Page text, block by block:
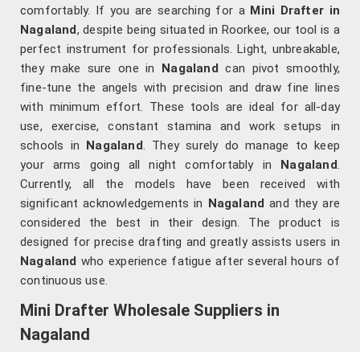
comfortably. If you are searching for a Mini Drafter in
Nagaland, despite being situated in Roorkee, our tool is a
perfect instrument for professionals. Light, unbreakable,
they make sure one in Nagaland can pivot smoothly,
fine-tune the angels with precision and draw fine lines
with minimum effort. These tools are ideal for all-day
use, exercise, constant stamina and work setups in
schools in Nagaland. They surely do manage to keep
your arms going all night comfortably in Nagaland.
Currently, all the models have been received with
significant acknowledgements in Nagaland and they are
considered the best in their design. The product is
designed for precise drafting and greatly assists users in
Nagaland who experience fatigue after several hours of
continuous use.
Mini Drafter Wholesale Suppliers in
Nagaland